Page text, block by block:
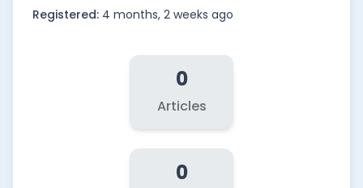
Registered: 4 months, 2 weeks ago
0
Articles
0